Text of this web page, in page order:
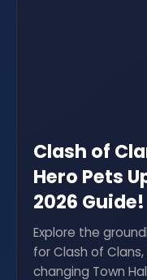
Clash of
Hero Pets
2026 Guide!
Explore the
for Clash of
changing Town